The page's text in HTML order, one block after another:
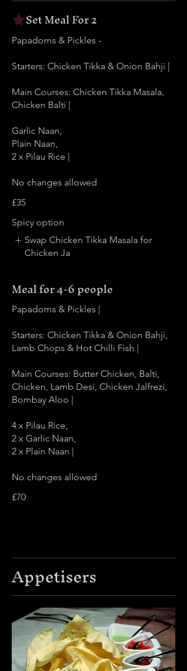
Set Meal For 2
Papadoms & Pickles -
Starters: Chicken Tikka & Onion Bahji |
Main Courses: Chicken Tikka Masala,
Chicken Balti |
Garlic Naan,
Plain Naan,
2 x Pilau Rice |
No changes allowed
£35
Spicy option
Swap Chicken Tikka Masala for
Chicken Ja
Meal for 4-6 people
Papadoms & Pickles |
Starters: Chicken Tikka & Onion Bahji,
Lamb Chops & Hot Chilli Fish |
Main Courses: Butter Chicken, Balti,
Chicken, Lamb Desi, Chicken Jalfrezi,
Bombay Aloo |
4 x Pilau Rice,
2 x Garlic Naan,
2 x Plain Naan |
No changes allowed
£70
Appetisers